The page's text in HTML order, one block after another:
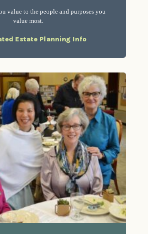
value to the people and purposes you
value most.
Estate Planning Info